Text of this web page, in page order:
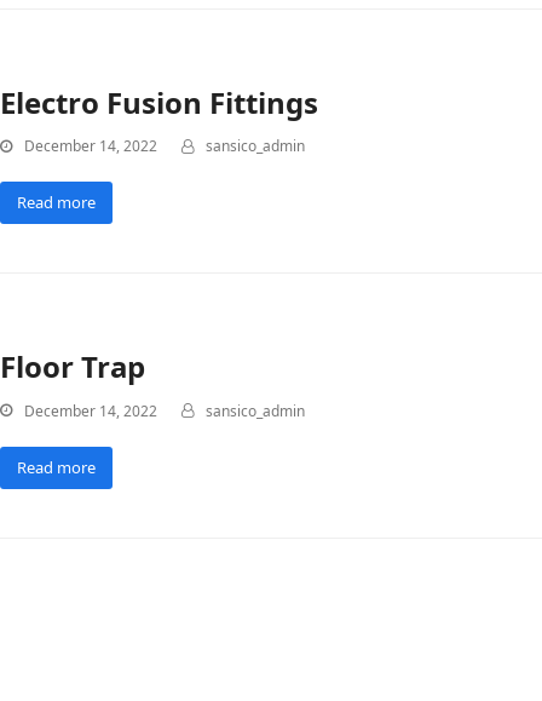
Electro Fusion Fittings
December 14, 2022 sansico_admin
Read more
Floor Trap
December 14, 2022 sansico_admin
Read more